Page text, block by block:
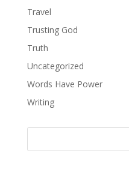
Travel
Trusting God
Truth
Uncategorized
Words Have Power
Writing